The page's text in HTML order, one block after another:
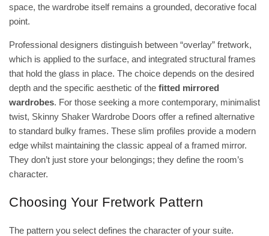
space, the wardrobe itself remains a grounded, decorative focal
point.
Professional designers distinguish between “overlay” fretwork,
which is applied to the surface, and integrated structural frames
that hold the glass in place. The choice depends on the desired
depth and the specific aesthetic of the fitted mirrored
wardrobes. For those seeking a more contemporary, minimalist
twist, Skinny Shaker Wardrobe Doors offer a refined alternative
to standard bulky frames. These slim profiles provide a modern
edge whilst maintaining the classic appeal of a framed mirror.
They don’t just store your belongings; they define the room’s
character.
Choosing Your Fretwork Pattern
The pattern you select defines the character of your suite.